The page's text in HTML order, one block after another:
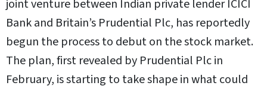
joint venture between Indian private lender ICICI
Bank and Britain’s Prudential Plc, has reportedly
begun the process to debut on the stock market.
The plan, first revealed by Prudential Plc in
February, is starting to take shape in what could